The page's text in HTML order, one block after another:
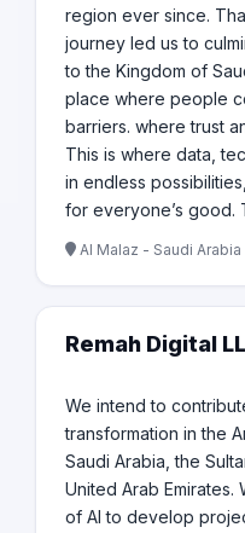
region ever since.
journey led us to
to the Kingdom of
place where people
barriers. where trust
This is where data,
in endless
for everyone’s good.
Al Malaz - Saudi Arabia
Remah Digital
We intend to
transformation in the
Saudi Arabia, the
United Arab Emirates.
of AI to develop